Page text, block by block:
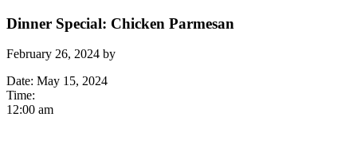
Dinner Special: Chicken Parmesan
February 26, 2024 by
Date: May 15, 2024
Time:
12:00 am